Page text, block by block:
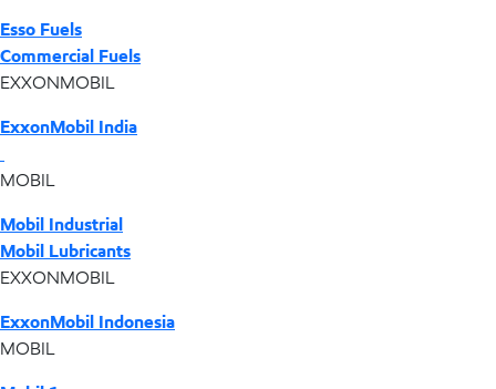
Esso Fuels
Commercial Fuels
EXXONMOBIL
ExxonMobil India
MOBIL
Mobil Industrial
Mobil Lubricants
EXXONMOBIL
ExxonMobil Indonesia
MOBIL